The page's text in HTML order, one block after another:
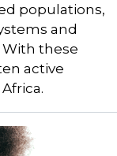
populations,
and
these
active